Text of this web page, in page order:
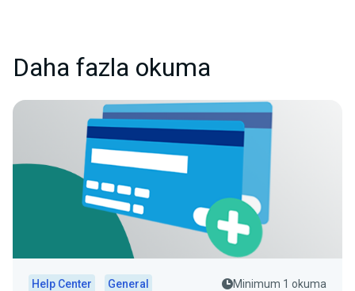
Daha fazla okuma
Help Center General Minimum 1 okuma